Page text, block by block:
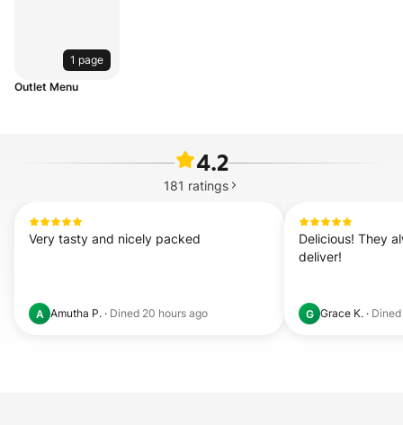
1 page
Outlet Menu
4.2
181 ratings
Very tasty and nicely packed
A Amutha P. · Dined 20 hours ago
Delicious! They
deliver!
G Grace K. · Dined